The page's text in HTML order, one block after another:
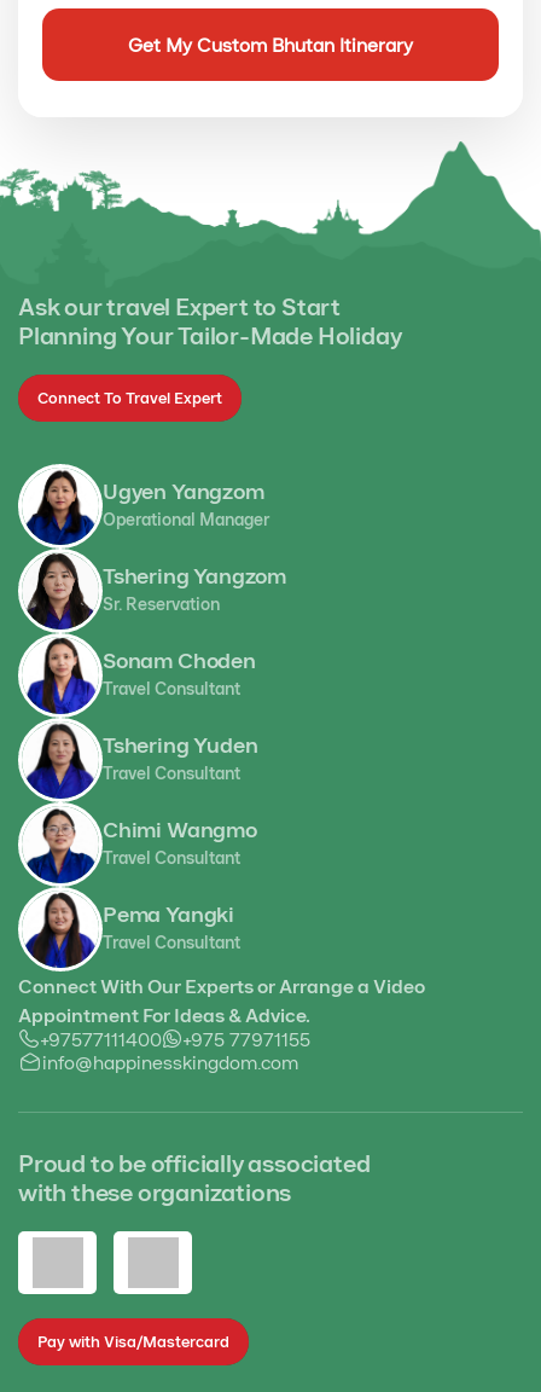
Ask our travel Expert to Start
Planning Your Tailor-Made Holiday
Connect To Travel Expert
Ugyen Yangzom
Operational Manager
Tshering Yangzom
Sr. Reservation
Sonam Choden
Travel Consultant
Tshering Yuden
Travel Consultant
Chimi Wangmo
Travel Consultant
Pema Yangki
Travel Consultant
Connect With Our Experts or Arrange a Video
Appointment For Ideas & Advice.
+97577111400
+975 77971155
info@happinesskingdom.com
Proud to be officially associated
with these organizations
Pay with Visa/Mastercard